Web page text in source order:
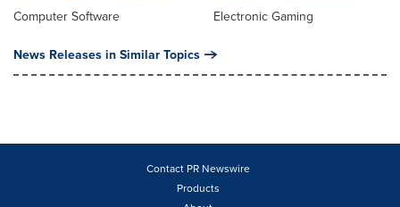
Computer Software Electronic Gaming
News Releases in Similar Topics
Contact PR Newswire
Products